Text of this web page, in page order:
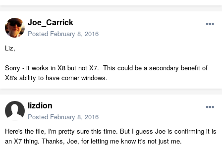
Joe_Carrick
Posted February 8, 2016
Liz,
Sorry - it works in X8 but not X7. This could be a secondary benefit of
X8's ability to have corner windows.
lizdion
Posted February 8, 2016
Here's the file, I'm pretty sure this time. But I guess Joe is confirming it is
an X7 thing. Thanks, Joe, for letting me know it's not just me.